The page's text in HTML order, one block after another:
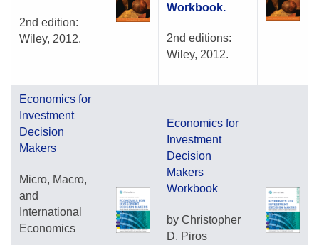
2nd edition:
Wiley, 2012.
Workbook.
2nd editions:
Wiley, 2012.
Economics for
Investment
Decision
Makers
Micro, Macro,
and
International
Economics
Economics for
Investment
Decision
Makers
Workbook
by Christopher
D. Piros